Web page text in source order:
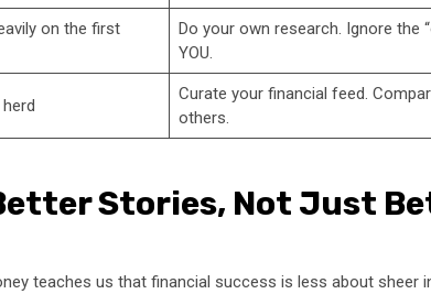
on the first
Do your own research. Ignore the
YOU.
Curate your financial feed.
others.
Stories, Not Just
teaches us that financial success is less about sheer